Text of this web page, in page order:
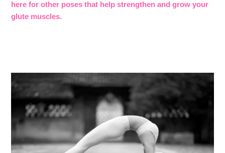
here for other poses that help strengthen and grow your
glute muscles.